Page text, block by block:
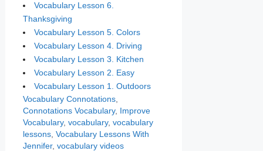
Vocabulary Lesson 6.
Thanksgiving
Vocabulary Lesson 5. Colors
Vocabulary Lesson 4. Driving
Vocabulary Lesson 3. Kitchen
Vocabulary Lesson 2. Easy
Vocabulary Lesson 1. Outdoors
Categories
Vocabulary Tags
Connotations,
Connotations Vocabulary, Improve
Vocabulary, vocabulary, vocabulary
lessons, Vocabulary Lessons With
Jennifer, vocabulary videos